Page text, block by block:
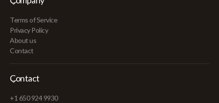
Terms of Service
Privacy Policy
About us
Contact
Contact
+1 650 924 9930